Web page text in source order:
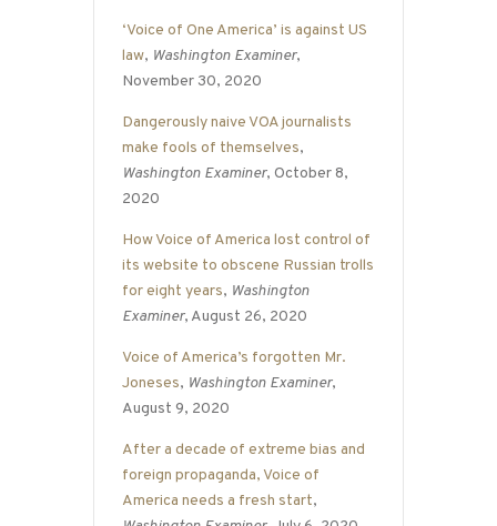
‘Voice of One America’ is against US
law, Washington Examiner,
November 30, 2020
Dangerously naive VOA journalists
make fools of themselves,
Washington Examiner, October 8,
2020
How Voice of America lost control of
its website to obscene Russian trolls
for eight years, Washington
Examiner, August 26, 2020
Voice of America’s forgotten Mr.
Joneses, Washington Examiner,
August 9, 2020
After a decade of extreme bias and
foreign propaganda, Voice of
America needs a fresh start,